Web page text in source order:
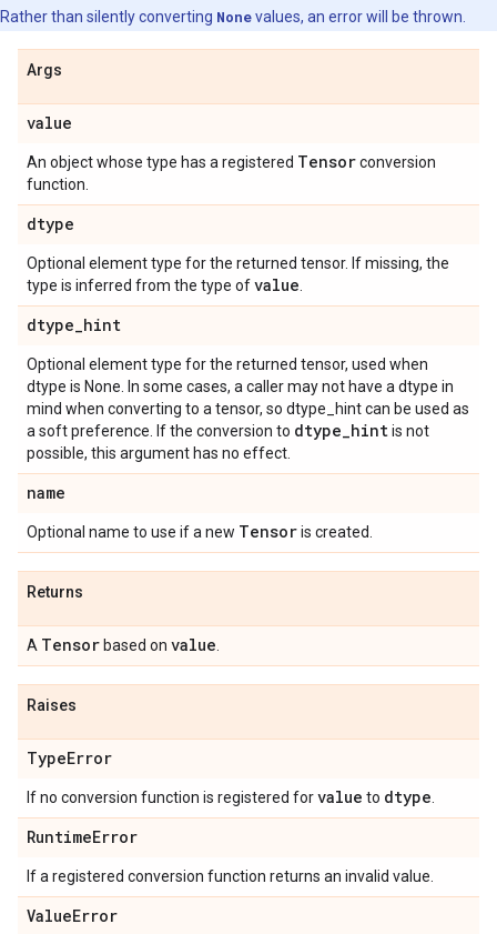
Rather than silently converting Nonevalues, an error will be thrown.
Args
value
An object whose type has a registered Tensorconversion
function.
dtype
Optional element type for the returned tensor. If missing, the
type is inferred from the type ofvalue
dtype_hint
Optional element type for the returned tensor, used when
dtype is None. In some cases, a caller may not have a dtype in
mind when converting to a tensor, so dtype_hint can be used as
a soft preference. If the conversion to dtype_hintis not
possible, this argument has no effect.
name
Optional name to use if a new Tensoris created.
Returns
A Tensor based on value
Raises
TypeError
If no conversion function is registered forvalue to dtype
RuntimeError
If a registered conversion function returns an invalid value.
ValueError